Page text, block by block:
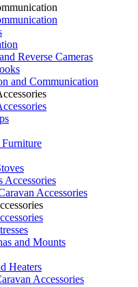
Reverse Cameras
and Communication
Accessories
Accessories
and Mounts
Heaters
Accessories